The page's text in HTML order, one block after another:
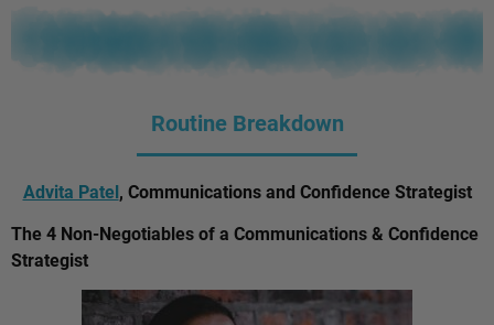
Routine Breakdown
Advita Patel, Communications and Confidence Strategist
The 4 Non-Negotiables of a Communications & Confidence
Strategist